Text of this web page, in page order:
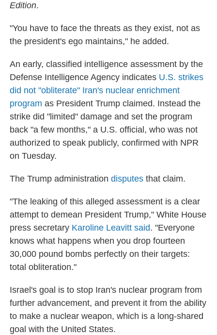
Edition.
"You have to face the threats as they exist, not as
the president's ego maintains," he added.
An early, classified intelligence assessment by the
Defense Intelligence Agency indicates U.S. strikes
did not "obliterate" Iran's nuclear enrichment
program as President Trump claimed. Instead the
strike did "limited" damage and set the program
back "a few months," a U.S. official, who was not
authorized to speak publicly, confirmed with NPR
on Tuesday.
The Trump administration disputes that claim.
"The leaking of this alleged assessment is a clear
attempt to demean President Trump," White House
press secretary Karoline Leavitt said. "Everyone
knows what happens when you drop fourteen
30,000 pound bombs perfectly on their targets:
total obliteration."
Israel's goal is to stop Iran's nuclear program from
further advancement, and prevent it from the ability
to make a nuclear weapon, which is a long-shared
goal with the United States.